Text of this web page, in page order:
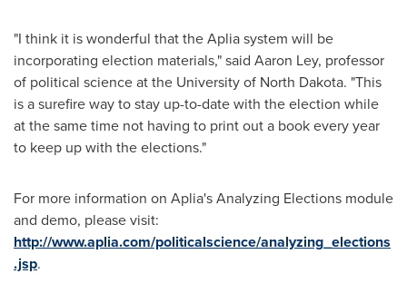
"I think it is wonderful that the Aplia system will be
incorporating election materials," said Aaron Ley, professor
of political science at the University of North Dakota. "This
is a surefire way to stay up-to-date with the election while
at the same time not having to print out a book every year
to keep up with the elections."
For more information on Aplia's Analyzing Elections module
and demo, please visit:
http://www.aplia.com/politicalscience/analyzing_elections
.jsp.